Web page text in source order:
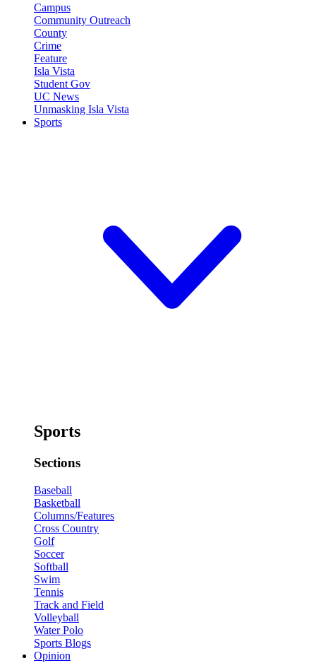
Campus
Community Outreach
County
Crime
Feature
Isla Vista
Student Gov
UC News
Unmasking Isla Vista
Sports
Sports
Sections
Baseball
Basketball
Columns/Features
Cross Country
Golf
Soccer
Softball
Swim
Tennis
Track and Field
Volleyball
Water Polo
Sports Blogs
Opinion